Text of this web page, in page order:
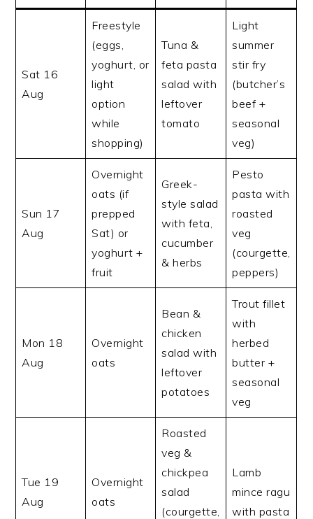
Sat 16
Aug
Freestyle
(eggs,
yoghurt, or
light
option
while
shopping)
Tuna &
feta pasta
salad with
leftover
tomato
Light
summer
stir fry
(butcher’s
beef +
seasonal
veg)
Sun 17
Aug
Overnight
oats (if
prepped
Sat) or
yoghurt +
fruit
Greek-
style salad
with feta,
cucumber
& herbs
Pesto
pasta with
roasted
veg
(courgette,
peppers)
Mon 18
Aug
Overnight
oats
Bean &
chicken
salad with
leftover
potatoes
Trout fillet
with
herbed
butter +
seasonal
veg
Tue 19
Aug
Overnight
oats
Roasted
veg &
chickpea
salad
(courgette,
Lamb
mince ragu
with pasta